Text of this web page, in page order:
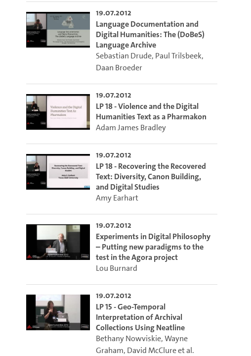
19.07.2012
Language Documentation and
Digital Humanities: The (DoBeS)
Language Archive
Sebastian Drude, Paul Trilsbeek,
Daan Broeder
19.07.2012
LP 18 - Violence and the Digital
Humanities Text as a Pharmakon
Adam James Bradley
19.07.2012
LP 18 - Recovering the Recovered
Text: Diversity, Canon Building,
and Digital Studies
Amy Earhart
19.07.2012
Experiments in Digital Philosophy
– Putting new paradigms to the
test in the Agora project
Lou Burnard
19.07.2012
LP 15 - Geo-Temporal
Interpretation of Archival
Collections Using Neatline
Bethany Nowviskie,Wayne
Graham, David McClureet al.